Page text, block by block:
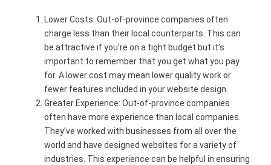
Lower Costs: Out-of-province companies often
charge less than their local counterparts. This can
be attractive if you’re on a tight budget but it’s
important to remember that you get what you pay
for. A lower cost may mean lower quality work or
fewer features included in your website design.
Greater Experience: Out-of-province companies
often have more experience than local companies.
They’ve worked with businesses from all over the
world and have designed websites for a variety of
industries. This experience can be helpful in ensuring